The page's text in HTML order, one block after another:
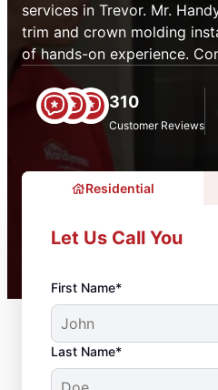
services in Trevor. Mr.
trim and crown molding
of hands-on experience.
310
Customer Reviews
Residential
Let Us Call You
First Name*
Last Name*